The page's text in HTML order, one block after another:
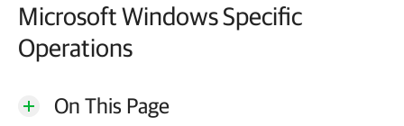
Microsoft Windows Specific
Operations
On This Page